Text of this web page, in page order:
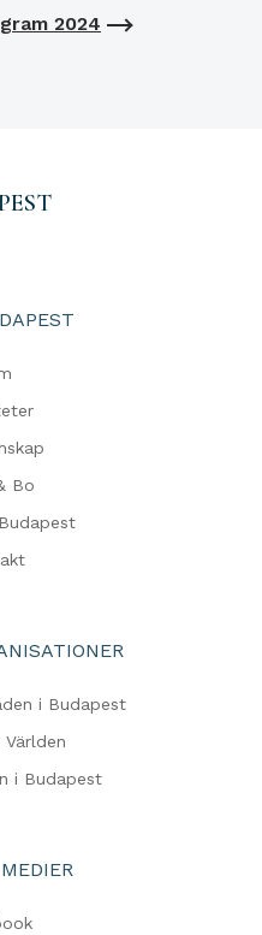
2024
Bo
i Budapest
Världen
i Budapest